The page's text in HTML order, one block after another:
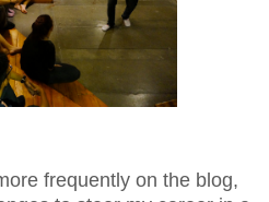
frequently on the blog,